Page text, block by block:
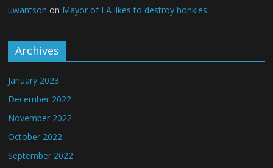
uwantson on Mayor of LA likes to destroy honkies
Archives
January 2023
December 2022
November 2022
October 2022
September 2022